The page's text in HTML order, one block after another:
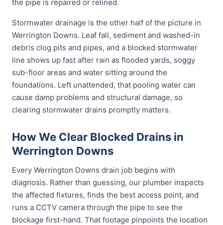
the pipe is repaired or relined.
Stormwater drainage is the other half of the picture in
Werrington Downs. Leaf fall, sediment and washed-in
debris clog pits and pipes, and a blocked stormwater
line shows up fast after rain as flooded yards, soggy
sub-floor areas and water sitting around the
foundations. Left unattended, that pooling water can
cause damp problems and structural damage, so
clearing stormwater drains promptly matters.
How We Clear Blocked Drains in
Werrington Downs
Every Werrington Downs drain job begins with
diagnosis. Rather than guessing, our plumber inspects
the affected fixtures, finds the best access point, and
runs a CCTV camera through the pipe to see the
blockage first-hand. That footage pinpoints the location